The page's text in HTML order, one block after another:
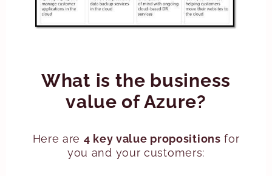
What is the business
value of Azure?
Here are 4 key value propositions for
you and your customers: